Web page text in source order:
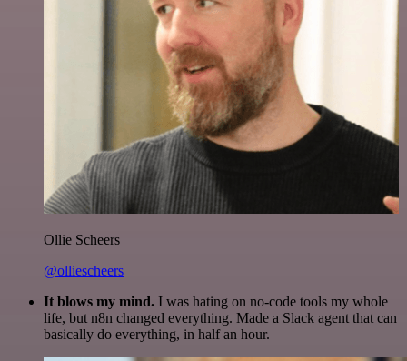
Ollie Scheers
@olliescheers
It blows my mind. I was hating on no-code tools my whole
life, but n8n changed everything. Made a Slack agent that can
basically do everything, in half an hour.